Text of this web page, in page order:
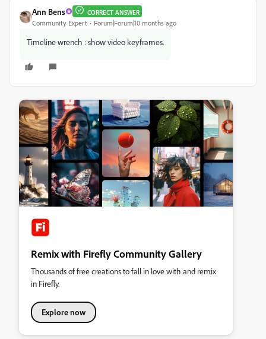
Ann Bens CORRECT ANSWER
Community Expert Forum|Forum|10 months ago
Timeline wrench : show video keyframes.
Remix with Firefly Community Gallery
Thousands of free creations to fall in love with and remix
in Firefly.
Explore now